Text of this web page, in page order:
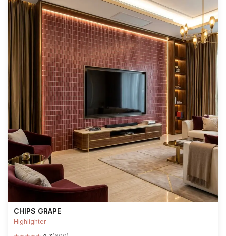
CHIPS GRAPE
Highlighter